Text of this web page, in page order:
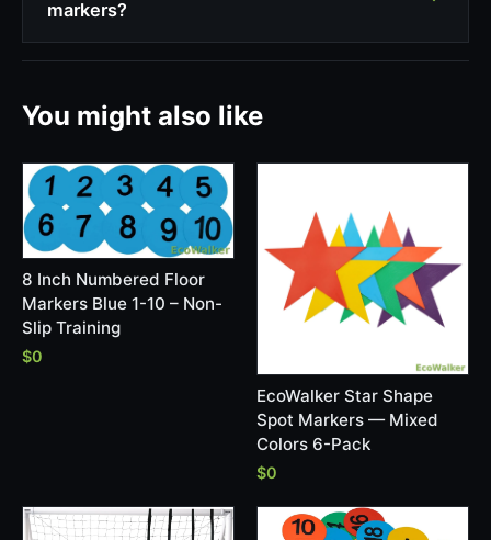
markers?
You might also like
8 Inch Numbered Floor
Markers Blue 1-10 – Non-
Slip Training
$0
EcoWalker Star Shape
Spot Markers — Mixed
Colors 6-Pack
$0